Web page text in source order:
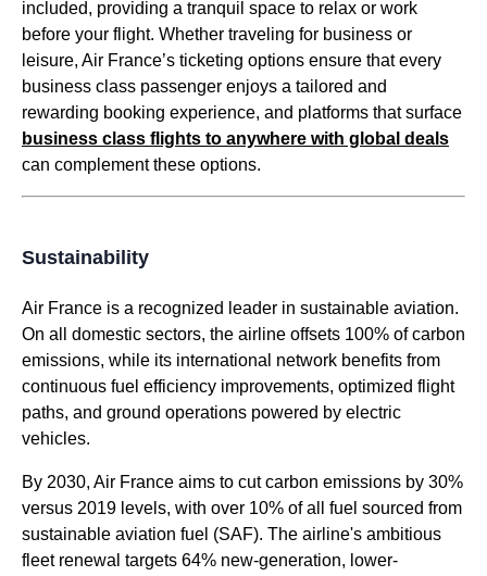
included, providing a tranquil space to relax or work
before your flight. Whether traveling for business or
leisure, Air France’s ticketing options ensure that every
business class passenger enjoys a tailored and
rewarding booking experience, and platforms that surface
business class flights to anywhere with global deals
can complement these options.
Sustainability
Air France is a recognized leader in sustainable aviation.
On all domestic sectors, the airline offsets 100% of carbon
emissions, while its international network benefits from
continuous fuel efficiency improvements, optimized flight
paths, and ground operations powered by electric
vehicles.
By 2030, Air France aims to cut carbon emissions by 30%
versus 2019 levels, with over 10% of all fuel sourced from
sustainable aviation fuel (SAF). The airline's ambitious
fleet renewal targets 64% new-generation, lower-